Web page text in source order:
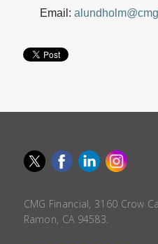
Email:
CMG Financial, 3160 Crow
Ramon, CA 94583.